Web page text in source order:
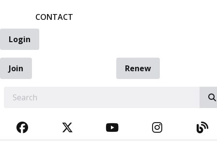
CONTACT
Login
Join
Renew
FACEBOOKTWITTERYOUTUBE